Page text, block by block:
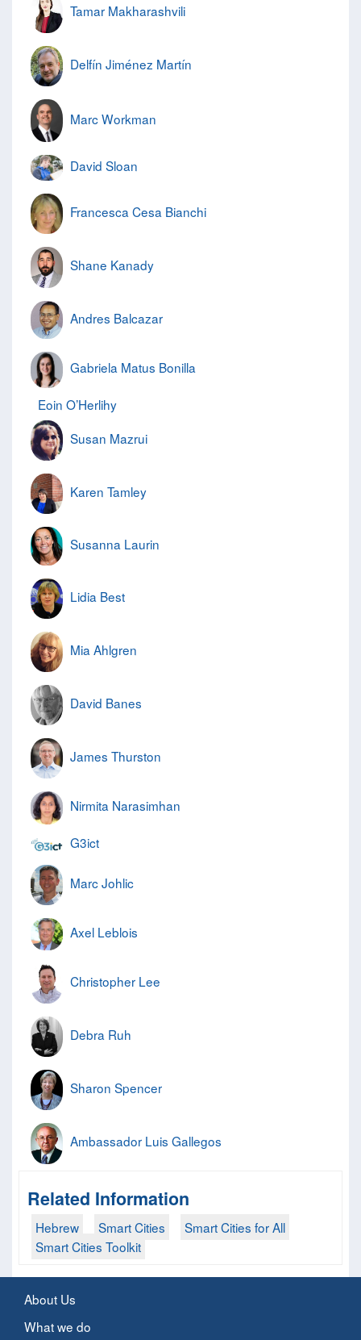
Tamar Makharashvili
Delfín Jiménez Martín
Marc Workman
David Sloan
Francesca Cesa Bianchi
Shane Kanady
Andres Balcazar
Gabriela Matus Bonilla
Eoin O’Herlihy
Susan Mazrui
Karen Tamley
Susanna Laurin
Lidia Best
Mia Ahlgren
David Banes
James Thurston
Nirmita Narasimhan
G3ict
Marc Johlic
Axel Leblois
Christopher Lee
Debra Ruh
Sharon Spencer
Ambassador Luis Gallegos
Related Information
Hebrew Smart Cities
Smart Cities for All
Smart Cities Toolkit
About Us
What we do